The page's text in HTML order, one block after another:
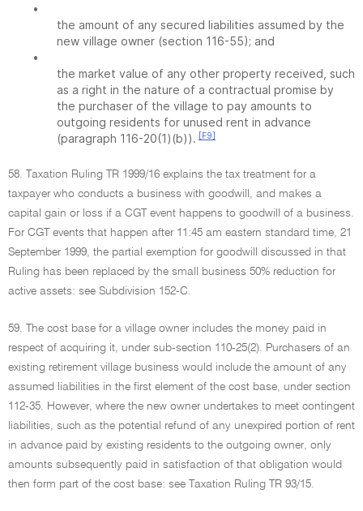
•
the amount of any secured liabilities assumed by the
new village owner (section 116-55); and
•
the market value of any other property received, such
as a right in the nature of a contractual promise by
the purchaser of the village to pay amounts to
outgoing residents for unused rent in advance
(paragraph 116-20(1)(b)). [F9]
58. Taxation Ruling TR 1999/16 explains the tax treatment for a
taxpayer who conducts a business with goodwill, and makes a
capital gain or loss if a CGT event happens to goodwill of a business.
For CGT events that happen after 11:45 am eastern standard time, 21
September 1999, the partial exemption for goodwill discussed in that
Ruling has been replaced by the small business 50% reduction for
active assets: see Subdivision 152-C.
59. The cost base for a village owner includes the money paid in
respect of acquiring it, under sub-section 110-25(2). Purchasers of an
existing retirement village business would include the amount of any
assumed liabilities in the first element of the cost base, under section
112-35. However, where the new owner undertakes to meet contingent
liabilities, such as the potential refund of any unexpired portion of rent
in advance paid by existing residents to the outgoing owner, only
amounts subsequently paid in satisfaction of that obligation would
then form part of the cost base: see Taxation Ruling TR 93/15.